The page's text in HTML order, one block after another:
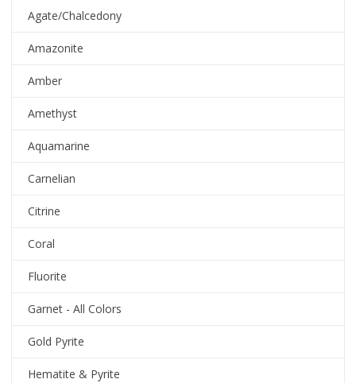
Agate/Chalcedony
Amazonite
Amber
Amethyst
Aquamarine
Carnelian
Citrine
Coral
Fluorite
Garnet - All Colors
Gold Pyrite
Hematite & Pyrite